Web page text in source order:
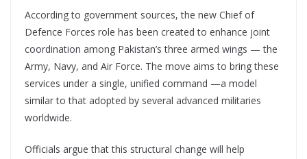
According to government sources, the new Chief of
Defence Forces role has been created to enhance joint
coordination among Pakistan’s three armed wings — the
Army, Navy, and Air Force. The move aims to bring these
services under a single, unified command —a model
similar to that adopted by several advanced militaries
worldwide.
Officials argue that this structural change will help